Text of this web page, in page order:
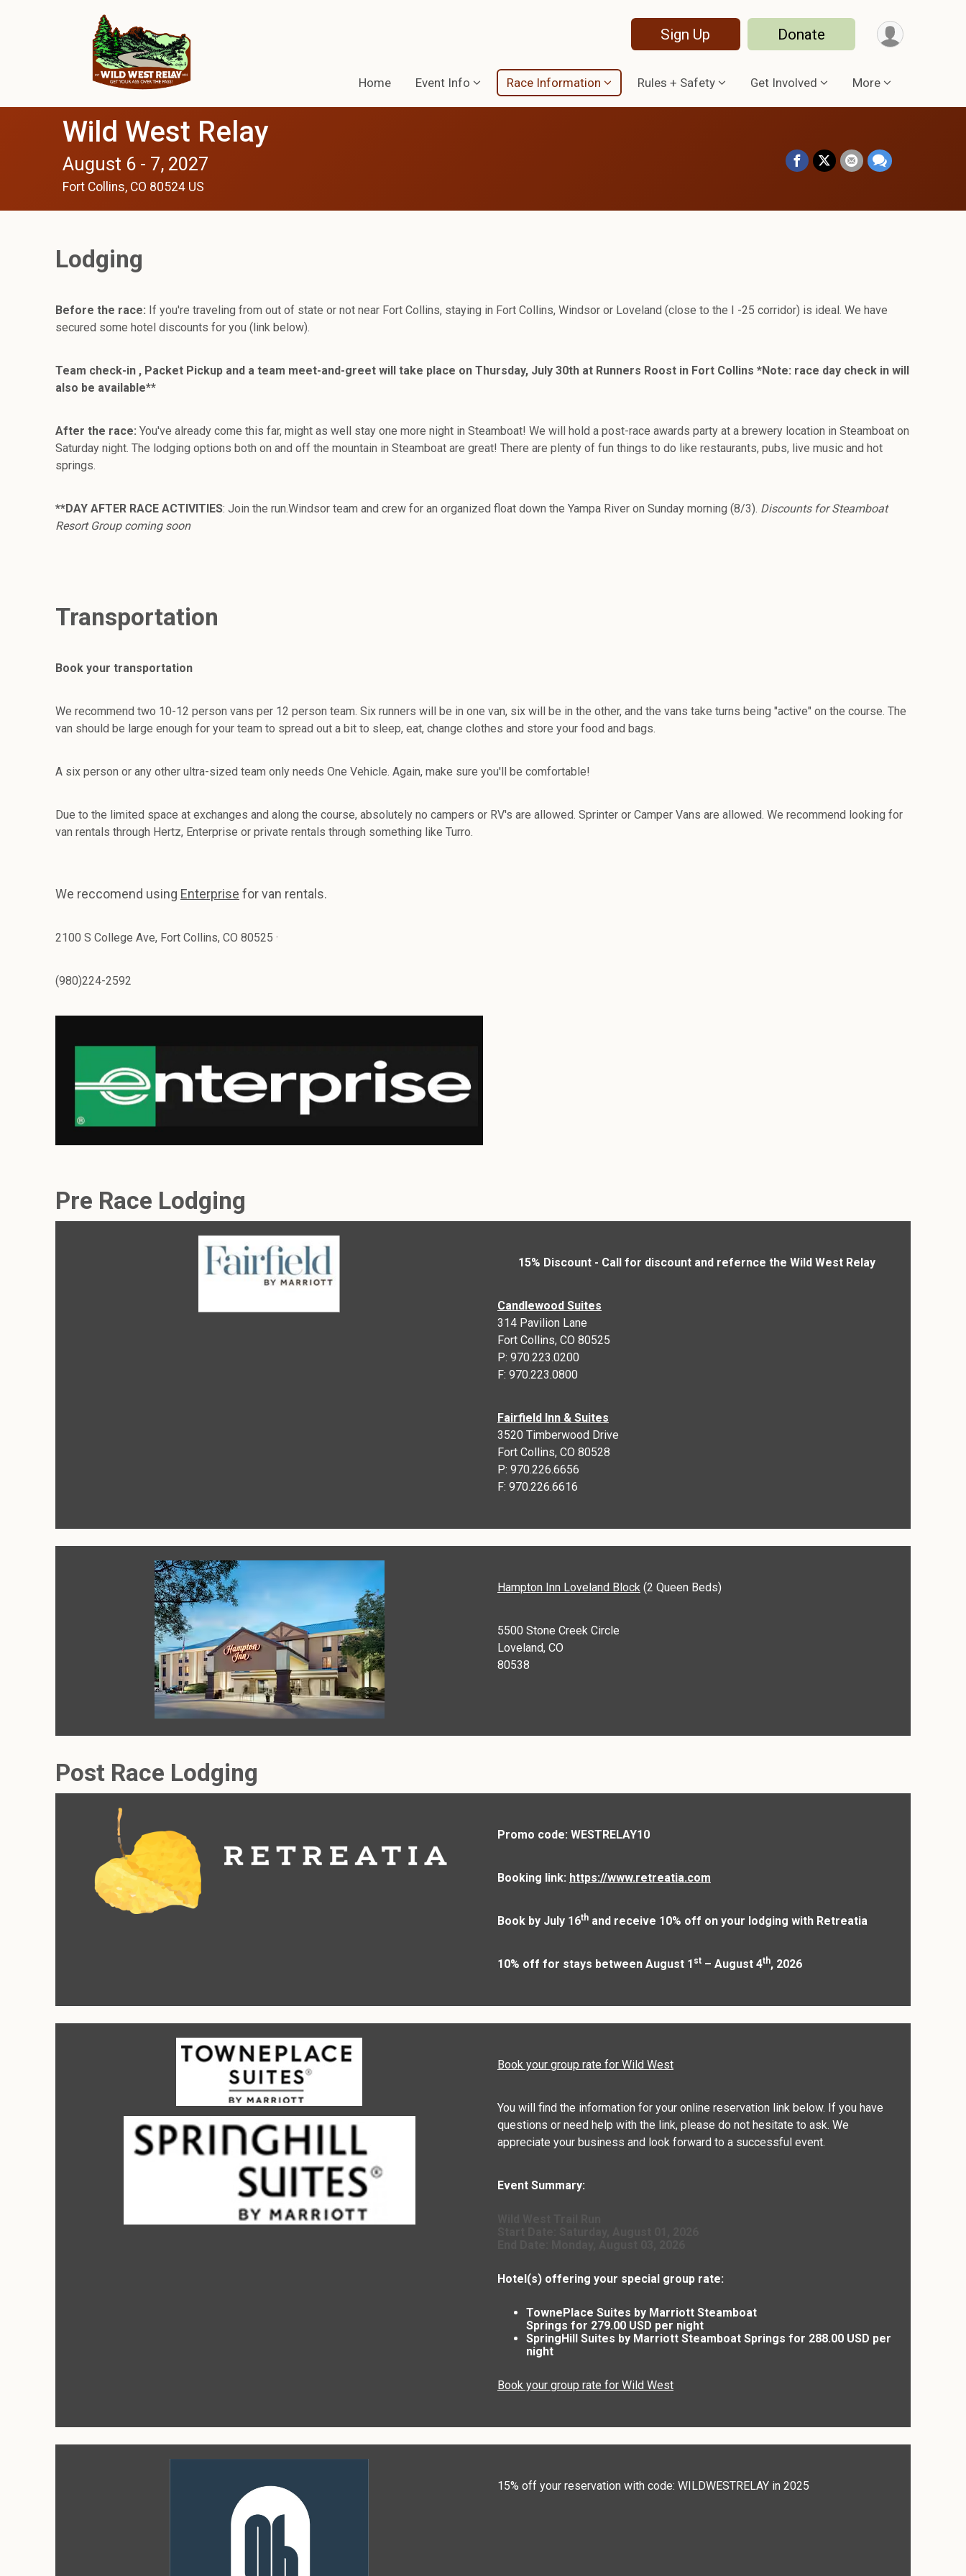
Sign Up Donate
Home Event Info Race Information Rules + Safety Get Involved More
Wild West Relay
August 6 - 7, 2027
Fort Collins, CO 80524 US
Lodging
Before the race: If you're traveling from out of state or not near Fort Collins, staying in Fort Collins, Windsor or Loveland (close to the I -25 corridor) is ideal. We have
secured some hotel discounts for you (link below).
Team check-in , Packet Pickup and a team meet-and-greet will take place on Thursday, July 30th at Runners Roost in Fort Collins *Note: race day check in will
also be available**
After the race: You've already come this far, might as well stay one more night in Steamboat! We will hold a post-race awards party at a brewery location in Steamboat on
Saturday night. The lodging options both on and off the mountain in Steamboat are great! There are plenty of fun things to do like restaurants, pubs, live music and hot
springs.
**DAY AFTER RACE ACTIVITIES: Join the run.Windsor team and crew for an organized float down the Yampa River on Sunday morning (8/3). Discounts for Steamboat
Resort Group coming soon
Transportation
Book your transportation
We recommend two 10-12 person vans per 12 person team. Six runners will be in one van, six will be in the other, and the vans take turns being "active" on the course. The
van should be large enough for your team to spread out a bit to sleep, eat, change clothes and store your food and bags.
A six person or any other ultra-sized team only needs One Vehicle. Again, make sure you'll be comfortable!
Due to the limited space at exchanges and along the course, absolutely no campers or RV's are allowed. Sprinter or Camper Vans are allowed. We recommend looking for
van rentals through Hertz, Enterprise or private rentals through something like Turro.
We reccomend using Enterprise for van rentals.
2100 S College Ave, Fort Collins, CO 80525 ·
(980)224-2592
Pre Race Lodging
15% Discount - Call for discount and refernce the Wild West Relay
Candlewood Suites
314 Pavilion Lane
Fort Collins, CO 80525
P: 970.223.0200
F: 970.223.0800
Fairfield Inn & Suites
3520 Timberwood Drive
Fort Collins, CO 80528
P: 970.226.6656
F: 970.226.6616
Hampton Inn Loveland Block (2 Queen Beds)
5500 Stone Creek Circle
Loveland, CO
80538
Post Race Lodging
Promo code: WESTRELAY10
Booking link: https://www.retreatia.com
Book by July 16th and receive 10% off on your lodging with Retreatia
10% off for stays between August 1 st – August 4th, 2026
Book your group rate for Wild West
You will find the information for your online reservation link below. If you have
questions or need help with the link, please do not hesitate to ask. We
appreciate your business and look forward to a successful event.
Event Summary:
Hotel(s) offering your special group rate:
TownePlace Suites by Marriott Steamboat
Springs for 279.00 USD per night
SpringHill Suites by Marriott Steamboat Springs for 288.00 USD per
night
Book your group rate for Wild West
15% off your reservation with code: WILDWESTRELAY in 2025